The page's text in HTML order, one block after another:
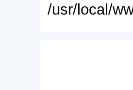
/usr/local/